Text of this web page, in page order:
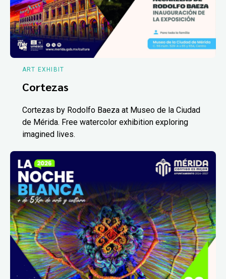
ART EXHIBIT
Cortezas
Cortezas by Rodolfo Baeza at Museo de la Ciudad
de Mérida. Free watercolor exhibition exploring
imagined lives.